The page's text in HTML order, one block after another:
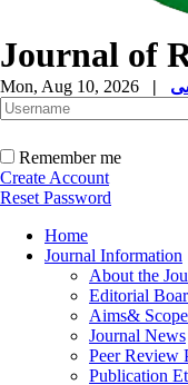
Journal of
Mon, Aug 10, 2026 |
Remember me
Create Account
Reset Password
Home
Journal Information
About the
Editorial
Aims&
Journal News
Peer Review
Publication